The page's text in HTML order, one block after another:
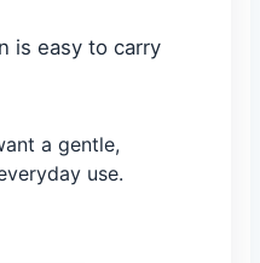
is easy to carry
a gentle,
use.